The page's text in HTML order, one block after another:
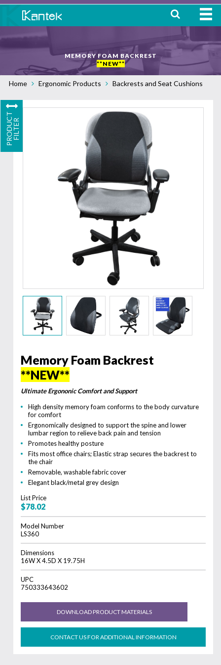
HOME
WHERE TO BUY
OUR
PRODUCTS
CONTACT
MEMORY FOAM BACKREST
**NEW**
Home Ergonomic Products Backrests and Seat Cushions
P
R
O
D
U
C
T
F
I
L
T
ER
Memory Foam Backrest
**NEW**
Ultimate Ergononic Comfort and Support
High density memory foam conforms to the body curvature
for comfort
Ergonomically designed to support the spine and lower
lumbar region to relieve back pain and tension
Promotes healthy posture
Fits most office chairs; Elastic strap secures the backrest to
the chair
Removable, washable fabric cover
Elegant black/metal grey design
List Price
$78.02
Model Number
LS360
Dimensions
16W X 4.5D X 19.75H
UPC
750333643602
DOWNLOAD PRODUCT MATERIALS
CONTACT US FOR ADDITIONAL INFORMATION